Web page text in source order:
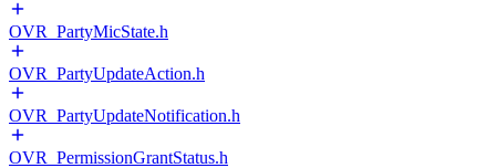
OVR_PartyMicState.h
OVR_PartyUpdateAction.h
OVR_PartyUpdateNotification.h
OVR_PermissionGrantStatus.h